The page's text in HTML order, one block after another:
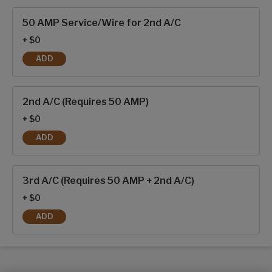
50 AMP Service/Wire for 2nd A/C
+ $0
ADD
50 AMP SERVICE/WIRE FOR 2ND A/C
2nd A/C (Requires 50 AMP)
+ $0
ADD
2ND A/C (REQUIRES 50 AMP)
3rd A/C (Requires 50 AMP + 2nd A/C)
+ $0
ADD
3RD A/C (REQUIRES 50 AMP + 2ND A/C)